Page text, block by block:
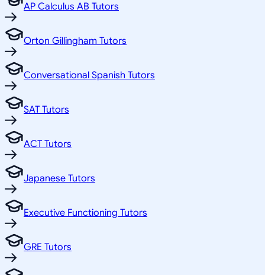
AP Calculus AB Tutors
Orton Gillingham Tutors
Conversational Spanish Tutors
SAT Tutors
ACT Tutors
Japanese Tutors
Executive Functioning Tutors
GRE Tutors